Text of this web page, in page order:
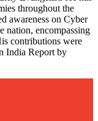
throughout the
awareness on Cyber
nation, encompassing
contributions were
India Report by